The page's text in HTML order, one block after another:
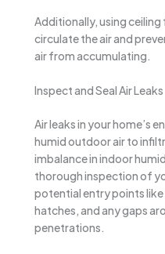
Additionally, using
circulate the air and
air from accumulating.
Inspect and Seal Air Leaks
Air leaks in your home’s
humid outdoor air to
imbalance in indoor
thorough inspection of
potential entry points
hatches, and any gaps
penetrations.